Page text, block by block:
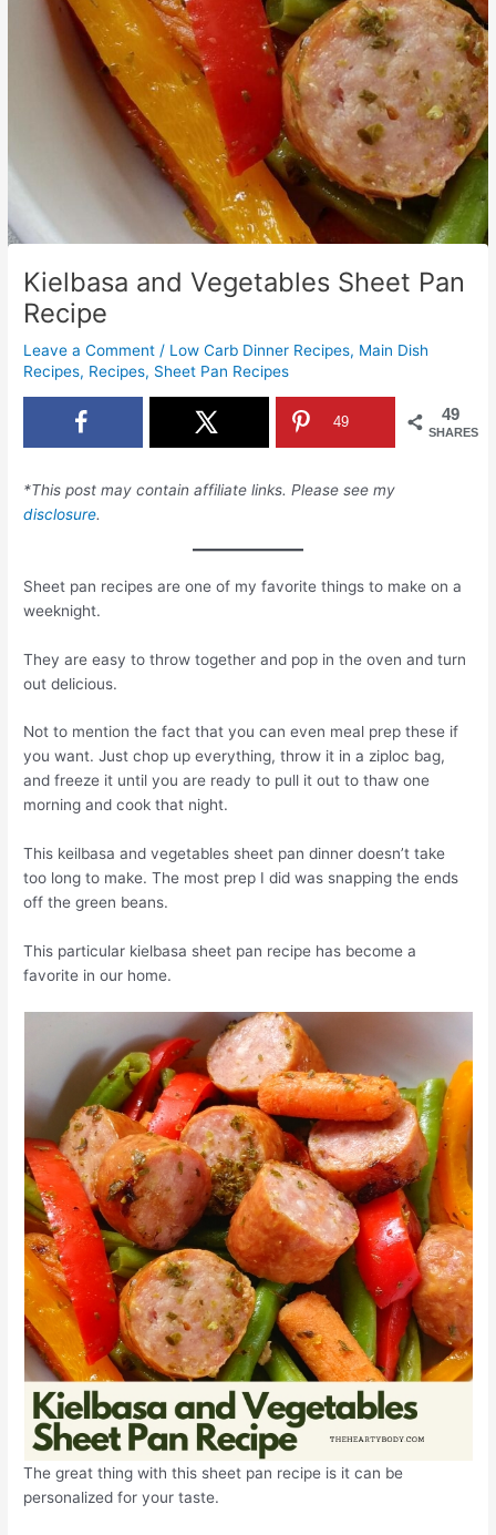
Kielbasa and Vegetables Sheet Pan
Recipe
Leave a Comment / Low Carb Dinner Recipes, Main Dish
Recipes, Recipes, Sheet Pan Recipes
49
SHARES
49
*This post may contain affiliate links. Please see my
disclosure.
Sheet pan recipes are one of my favorite things to make on a
weeknight.
They are easy to throw together and pop in the oven and turn
out delicious.
Not to mention the fact that you can even meal prep these if
you want. Just chop up everything, throw it in a ziploc bag,
and freeze it until you are ready to pull it out to thaw one
morning and cook that night.
This keilbasa and vegetables sheet pan dinner doesn’t take
too long to make. The most prep I did was snapping the ends
off the green beans.
This particular kielbasa sheet pan recipe has become a
favorite in our home.
The great thing with this sheet pan recipe is it can be
personalized for your taste.